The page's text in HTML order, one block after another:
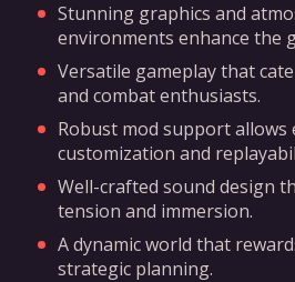
Stunning graphics and
environments enhance the
Versatile gameplay that
and combat enthusiasts.
Robust mod support allows
customization and
Well-crafted sound design
tension and immersion.
A dynamic world that
strategic planning.